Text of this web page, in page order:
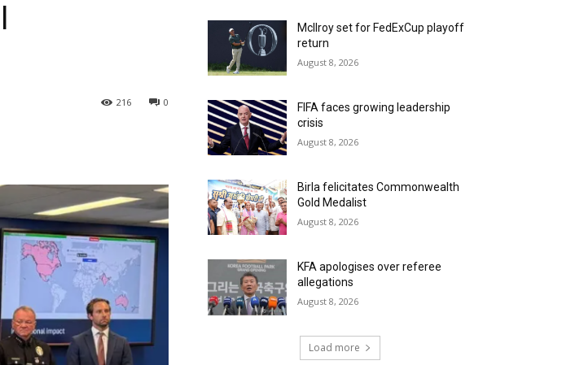
0
216
McIlroy set for FedExCup playoff
return
August 8, 2026
FIFA faces growing leadership
crisis
August 8, 2026
Birla felicitates Commonwealth
Gold Medalist
August 8, 2026
KFA apologises over referee
allegations
August 8, 2026
Load more